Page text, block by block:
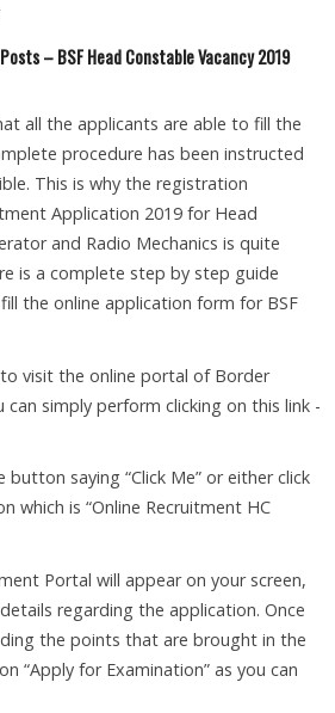
– BSF Head Constable Vacancy 2019
all the applicants are able to fill the
procedure has been instructed
This is why the registration
Application 2019 for Head
and Radio Mechanics is quite
is a complete step by step guide
the online application form for BSF
visit the online portal of Border
can simply perform clicking on this link -
button saying “Click Me” or either click
which is “Online Recruitment HC
Portal will appear on your screen,
regarding the application. Once
the points that are brought in the
“Apply for Examination” as you can